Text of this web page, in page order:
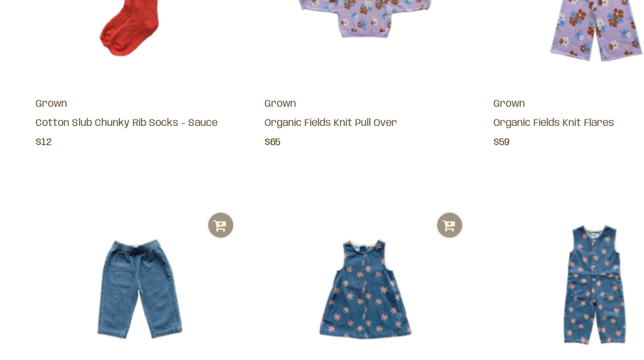
Grown
Cotton Slub Chunky Rib Socks - Sauce
$12
Grown
Organic Fields Knit Pull Over
$65
Grown
Organic Fields Knit Flares
$59